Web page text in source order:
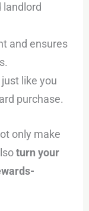
landlord
and ensures
like you
purchase.
only make
turn your